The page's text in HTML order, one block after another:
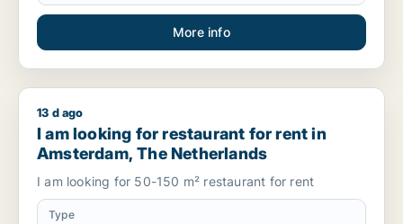
More info
I am looking for restaurant for rent in Amsterdam, The
13 d ago
I am looking for restaurant for rent in
Amsterdam, The Netherlands
I am looking for 50-150 m² restaurant for rent
Type